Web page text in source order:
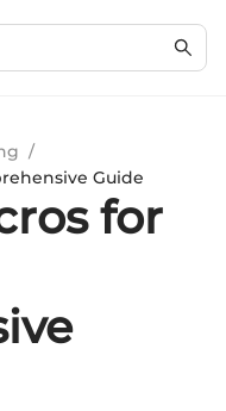
/
Guide
for